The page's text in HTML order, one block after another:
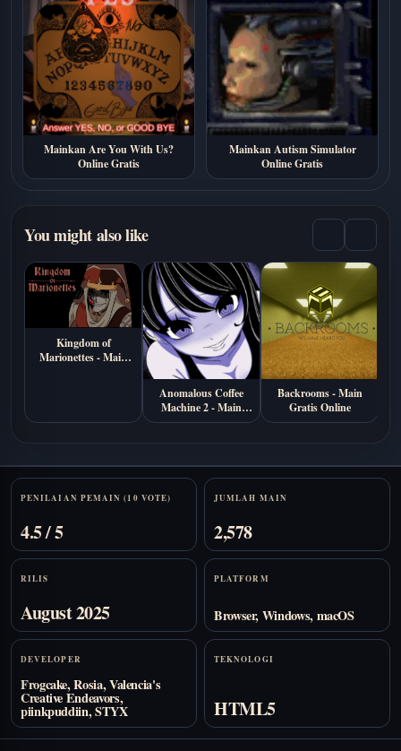
Mainkan Are You With Us?
Online Gratis
Mainkan Autism Simulator
Online Gratis
You might also like
Kingdom of
Marionettes - Main
Anomalous Coffee
Machine 2 - Main
Gratis Online
Backrooms - Main
Gratis Online
Stats
PENILAIAN PEMAIN (10 VOTE)
4.5 / 5
JUMLAH MAIN
2,578
RILIS
August 2025
PLATFORM
Browser, Windows, macOS
DEVELOPER
Frogcake, Rosia, Valencia's
Creative Endeavors,
piinkpuddiin, STYX
TEKNOLOGI
HTML5